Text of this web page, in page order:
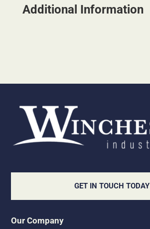
Additional Information
GET IN TOUCH TODAY
Our Company